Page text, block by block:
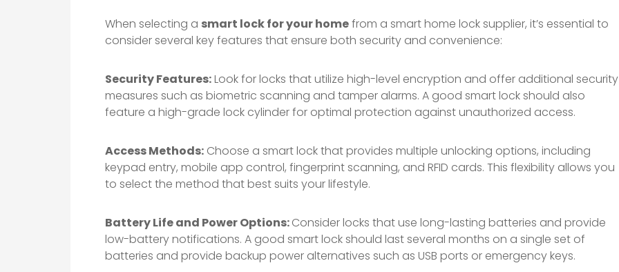
When selecting a smart lock for your homefrom a smart home lock supplier, it’s essential to
consider several key features that ensure both security and convenience:
Security Features:Look for locks that utilize high-level encryption and offer additional security
measures such as biometric scanning and tamper alarms. A good smart lock should also
feature a high-grade lock cylinder for optimal protection against unauthorized access.
Access Methods: Choose a smart lock that provides multiple unlocking options, including
keypad entry, mobile app control, fingerprint scanning, and RFID cards. This flexibility allows you
to select the method that best suits your lifestyle.
Battery Life and Power Options:Consider locks that use long-lasting batteries and provide
low-battery notifications. A good smart lock should last several months on a single set of
batteries and provide backup power alternatives such as USB ports or emergency keys.